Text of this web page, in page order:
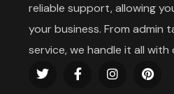
reliable support, allowing
your business. From admin
service, we handle it all